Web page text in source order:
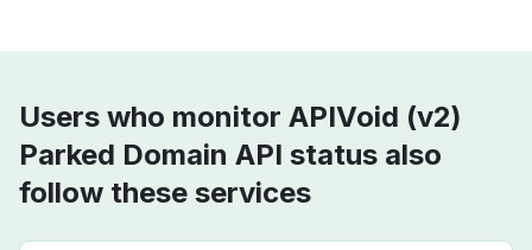
Users who monitor APIVoid (v2)
Parked Domain API status also
follow these services